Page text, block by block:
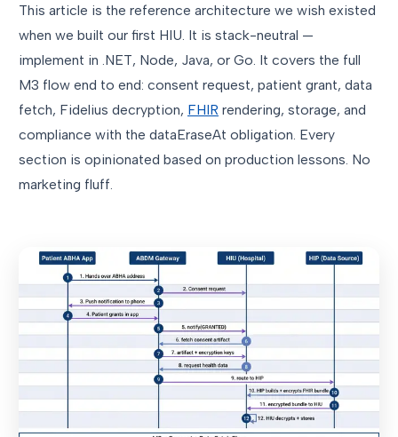
This article is the reference architecture we wish existed
when we built our first HIU. It is stack-neutral —
implement in .NET, Node, Java, or Go. It covers the full
M3 flow end to end: consent request, patient grant, data
fetch, Fidelius decryption, FHIR rendering, storage, and
compliance with the dataEraseAt obligation. Every
section is opinionated based on production lessons. No
marketing fluff.